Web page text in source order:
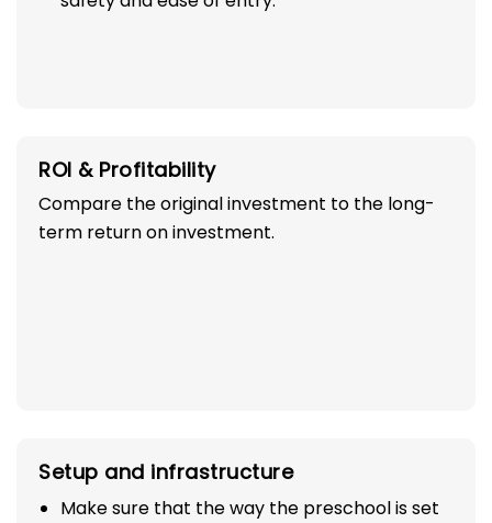
ROI & Profitability
Compare the original investment to the long-
term return on investment.
Setup and infrastructure
Make sure that the way the preschool is set